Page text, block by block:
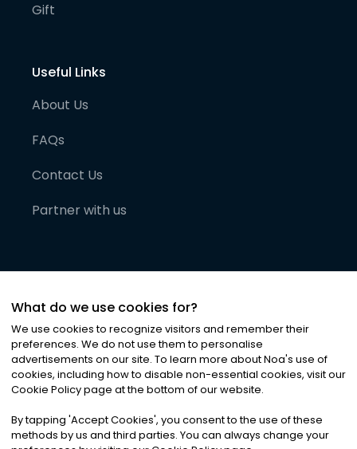
Gift
Useful Links
About Us
FAQs
Contact Us
Partner with us
©2026Noa News Ltd. ALL RIGHTS RESERVED
Privacy|Terms & Conditions|Cookies
What do we use cookies for?
We use cookies to recognize visitors and remember their
preferences. We do not use them to personalise
advertisements on our site. To learn more about Noa's use of
cookies, including how to disable non-essential cookies, visit our
Cookie Policy page at the bottom of our website.
By tapping 'Accept Cookies', you consent to the use of these
methods by us and third parties. You can always change your